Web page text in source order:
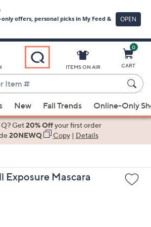
ITEMS ON AIR
0
CART
New Fall Trends Online-Only
Get20% Offyour first order
20NEWQ Copy| Details
Exposure Mascara